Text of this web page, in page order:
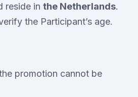
reside in the Netherlands.
the Participant’s age.
promotion cannot be